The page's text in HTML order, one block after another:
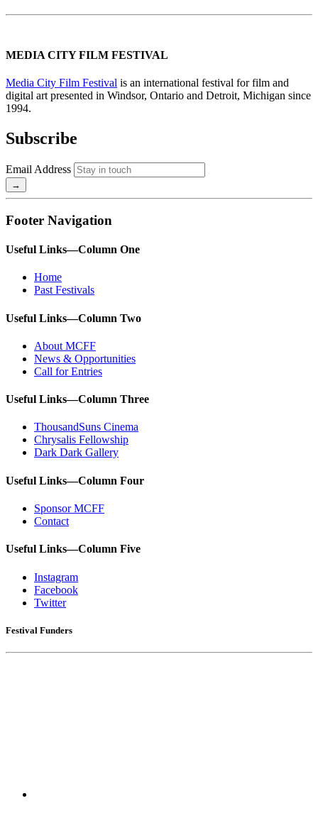
MEDIA CITY FILM FESTIVAL
Media City Film Festival is an international festival for film and
digital art presented in Windsor, Ontario and Detroit, Michigan since
1994.
Subscribe
Email Address
Footer Navigation
Useful Links—Column One
Home
Past Festivals
Useful Links—Column Two
About MCFF
News & Opportunities
Call for Entries
Useful Links—Column Three
ThousandSuns Cinema
Chrysalis Fellowship
Dark Dark Gallery
Useful Links—Column Four
Sponsor MCFF
Contact
Useful Links—Column Five
Instagram
Facebook
Twitter
Festival Funders